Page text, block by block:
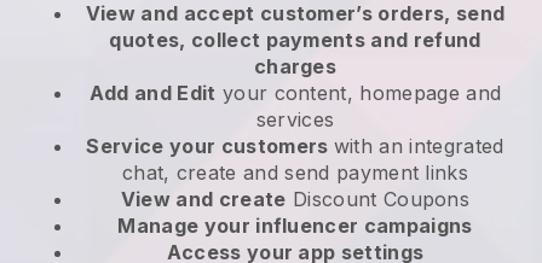
View and accept customer’s orders, send
quotes, collect payments and refund
charges
Add and Edit your content, homepage and
services
Service your customers with an integrated
chat, create and send payment links
View and create Discount Coupons
Manage your influencer campaigns
Access your app settings